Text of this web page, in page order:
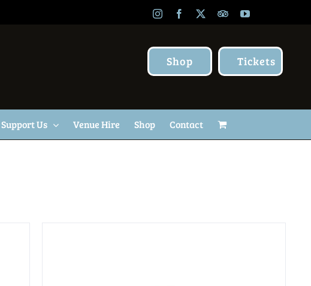
InstagramFacebook TripAdvisor
YouTube
Shop Tickets
Support Us Venue Hire Shop Contact